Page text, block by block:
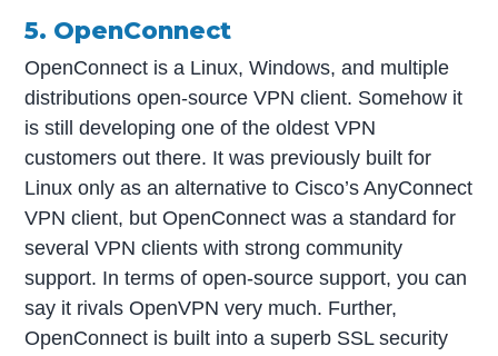
5. OpenConnect
OpenConnect is a Linux, Windows, and multiple
distributions open-source VPN client. Somehow it
is still developing one of the oldest VPN
customers out there. It was previously built for
Linux only as an alternative to Cisco’s AnyConnect
VPN client, but OpenConnect was a standard for
several VPN clients with strong community
support. In terms of open-source support, you can
say it rivals OpenVPN very much. Further,
OpenConnect is built into a superb SSL security